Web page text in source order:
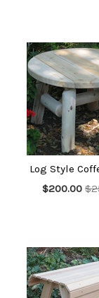
Log Style
$200.00